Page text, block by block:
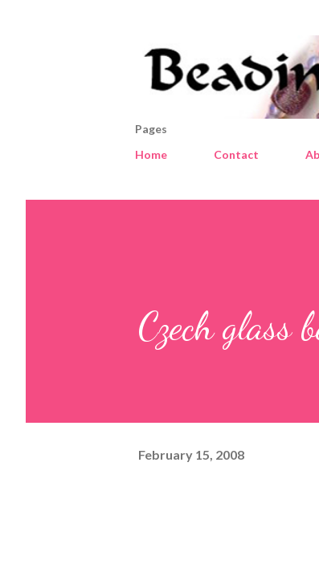
Pages
Home
Contact
Czech glass
February 15, 2008